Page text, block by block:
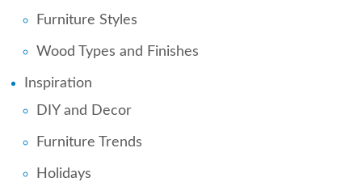
Furniture Styles
Wood Types and Finishes
Inspiration
DIY and Decor
Furniture Trends
Holidays